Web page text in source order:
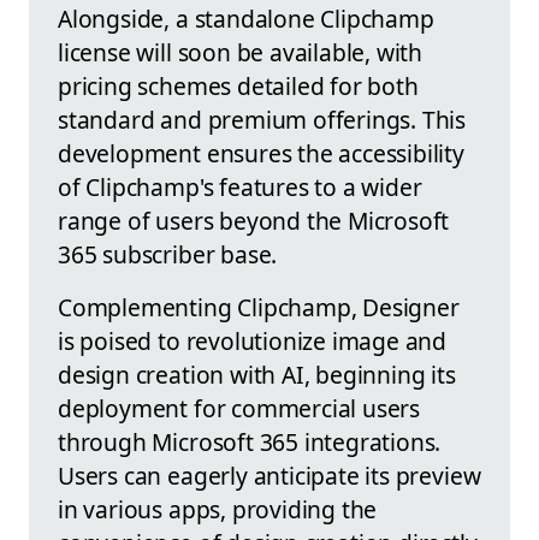
Alongside, a standalone Clipchamp
license will soon be available, with
pricing schemes detailed for both
standard and premium offerings. This
development ensures the accessibility
of Clipchamp's features to a wider
range of users beyond the Microsoft
365 subscriber base.
Complementing Clipchamp, Designer
is poised to revolutionize image and
design creation with AI, beginning its
deployment for commercial users
through Microsoft 365 integrations.
Users can eagerly anticipate its preview
in various apps, providing the